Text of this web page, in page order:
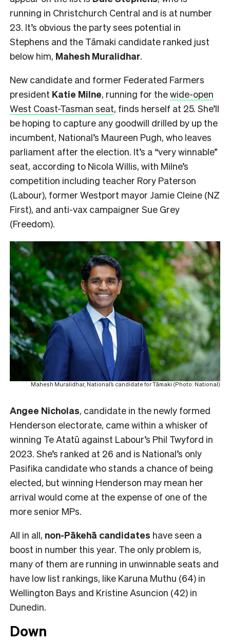
running in Christchurch Central and is at number
23. It’s obvious the party sees potential in
Stephens and the Tāmaki candidate ranked just
below him, Mahesh Muralidhar.
New candidate and former Federated Farmers
president Katie Milne, running for thewide-open
West Coast-Tasman seat, finds herself at 25. She’ll
be hoping to capture any goodwill drilled by up the
incumbent, National’s Maureen Pugh, who leaves
parliament after the election. It’s a “very winnable”
seat, according to Nicola Willis, with Milne’s
competition including teacher Rory Paterson
(Labour), former Westport mayor Jamie Cleine (NZ
First), and anti-vax campaigner Sue Grey
(Freedom).
Mahesh Muralidhar, National’s candidate for Tāmaki (Photo: National)
Angee Nicholas, candidate in the newly formed
Henderson electorate, came within a whisker of
winning Te Atatū against Labour’s Phil Twyford in
2023. She’s ranked at 26 and is National’s only
Pasifika candidate who stands a chance of being
elected, but winning Henderson may mean her
arrival would come at the expense of one of the
more senior MPs.
All in all, non-Pākehā candidates have seen a
boost in number this year. The only problem is,
many of them are running in unwinnable seats and
have low list rankings, like Karuna Muthu (64) in
Wellington Bays and Kristine Asuncion (42) in
Dunedin.
Down